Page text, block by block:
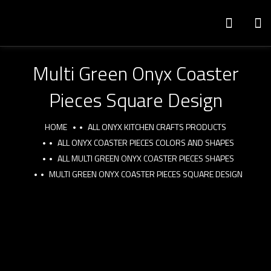
Multi Green Onyx Coaster
Pieces Square Design
HOME
ALL ONYX KITCHEN CRAFTS PRODUCTS
ALL ONYX COASTER PIECES COLORS AND SHAPES
ALL MULTI GREEN ONYX COASTER PIECES SHAPES
MULTI GREEN ONYX COASTER PIECES SQUARE DESIGN